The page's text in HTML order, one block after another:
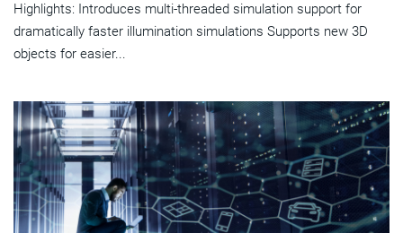
Highlights: Introduces multi-threaded simulation support for
dramatically faster illumination simulations Supports new 3D
objects for easier...